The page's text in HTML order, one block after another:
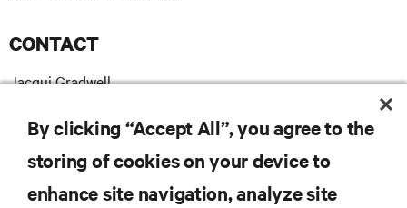
CONTACT
Jacqui Gradwell
Jacqui.Gradwell@vertiv.com
By clicking “Accept All”, you agree to the
storing of cookies on your device to
enhance site navigation, analyze site